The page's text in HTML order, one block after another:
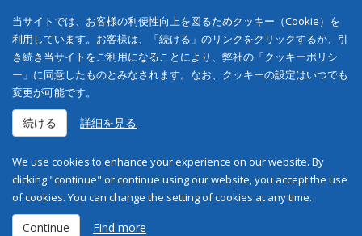
当サイトでは、お客様の利便性向上を図るためクッキー（Cookie）を
利用しています。お客様は、「続ける」のリンクをクリックするか、引
き続き当サイトをご利用になることにより、弊社の「クッキーポリシ
ー」に同意したものとみなされます。なお、クッキーの設定はいつでも
変更が可能です。
続ける 詳細を見る
We use cookies to enhance your experience on our website. By
clicking "continue" or continue using our website, you accept the use
of cookies. You can change the setting of cookies at any time.
Continue Find more